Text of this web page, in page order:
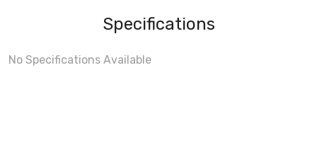
Specifications
No Specifications Available